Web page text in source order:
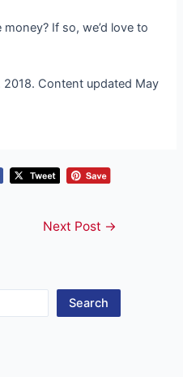
If so, we’d love to
2018. Content updated May
Next Post →
Search